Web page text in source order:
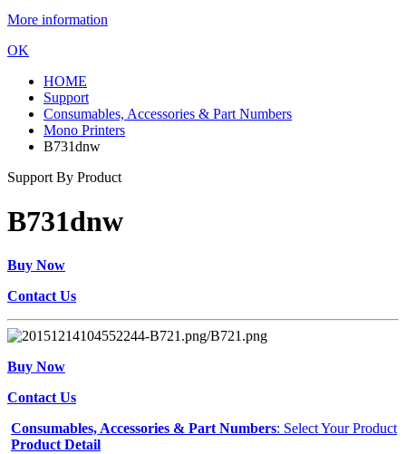
More information
OK
HOME
Support
Consumables, Accessories & Part Numbers
Mono Printers
B731dnw
Support By Product
B731dnw
Buy Now
Contact Us
Buy Now
Contact Us
Consumables, Accessories & Part Numbers: Select Your Product
Product Detail